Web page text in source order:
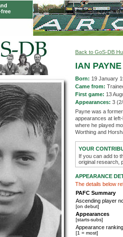
Back to GoS-DB
IAN PAYNE
Born: 19 January
Came from:
First game: 13
Appearances: 3
Payne was a
appearances at
where he played
Worthing and
YOUR
If you can add to
original research,
APPEARANCE
The details below
PAFC Summary
Ascending player
[on debut]
Appearances
[starts-subs]
Appearance ranking
[1 = most]